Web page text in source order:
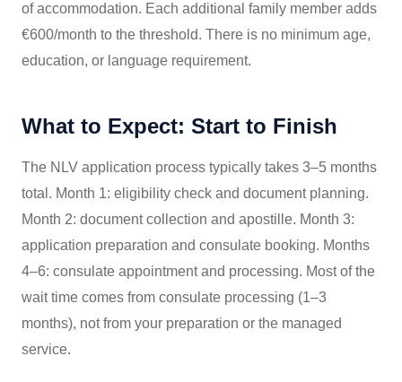
of accommodation. Each additional family member adds
€600/month to the threshold. There is no minimum age,
education, or language requirement.
What to Expect: Start to Finish
The NLV application process typically takes 3–5 months
total. Month 1: eligibility check and document planning.
Month 2: document collection and apostille. Month 3:
application preparation and consulate booking. Months
4–6: consulate appointment and processing. Most of the
wait time comes from consulate processing (1–3
months), not from your preparation or the managed
service.